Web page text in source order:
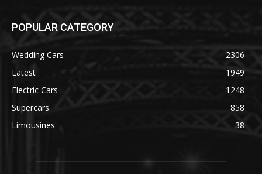
POPULAR CATEGORY
Wedding Cars
2306
Latest
1949
Electric Cars
1248
Supercars
858
Limousines
38